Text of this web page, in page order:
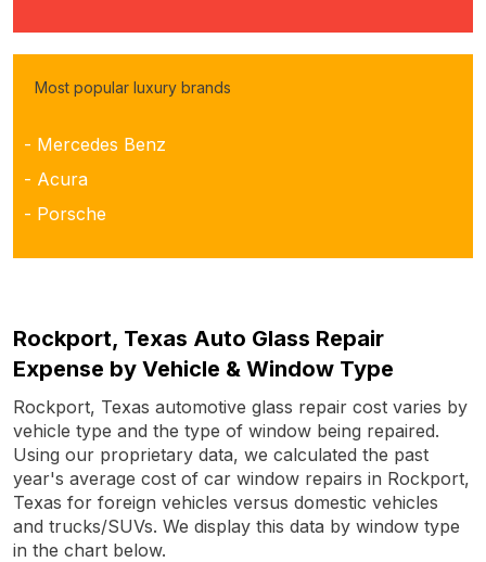
Most popular luxury brands
- Mercedes Benz
- Acura
- Porsche
Rockport, Texas Auto Glass Repair
Expense by Vehicle & Window Type
Rockport, Texas automotive glass repair cost varies by
vehicle type and the type of window being repaired.
Using our proprietary data, we calculated the past
year's average cost of car window repairs in Rockport,
Texas for foreign vehicles versus domestic vehicles
and trucks/SUVs. We display this data by window type
in the chart below.